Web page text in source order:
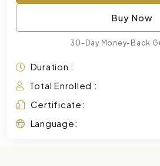
Buy Now
30-Day Money-Back
Duration :
Total Enrolled :
Certificate:
Language: